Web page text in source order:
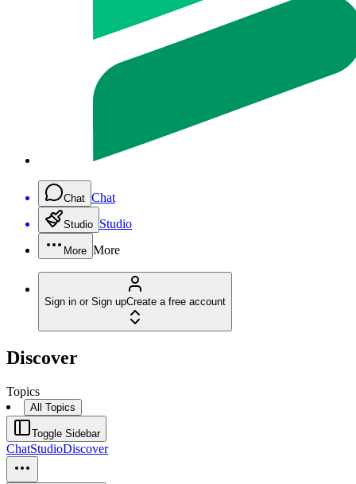
Chat Chat
Studio Studio
More More
Sign in or Sign upCreate a free account
Discover
Topics
All Topics
Toggle Sidebar
ChatStudioDiscover